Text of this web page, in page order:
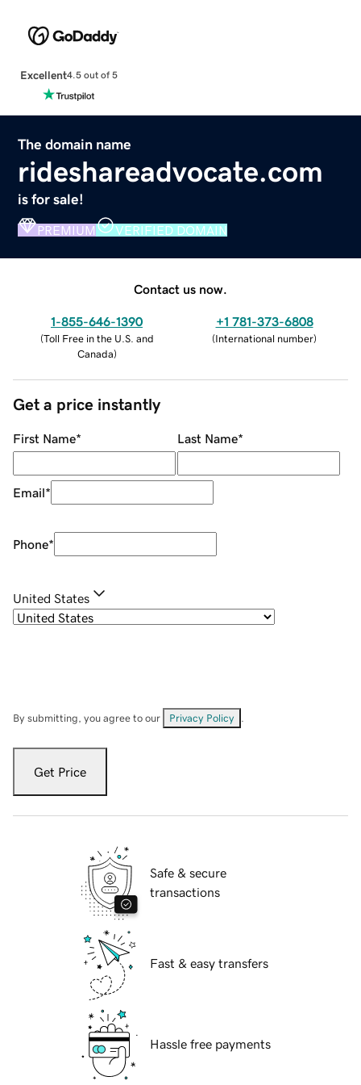
Excellent4.5 out of 5
The domain name
rideshareadvocate.com
is for sale!
PREMIUM VERIFIED DOMAIN
Contact us now.
1-855-646-1390
(Toll Free in the U.S. and
Canada)
+1 781-373-6808
(International number)
Get a price instantly
First Name* Last Name*
Email*
Phone*
United States
By submitting, you agree to our Privacy Policy
Get Price
Safe & secure
transactions
Fast & easy transfers
Hassle free payments